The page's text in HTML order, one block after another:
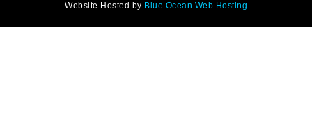
Website Hosted by Blue Ocean Web Hosting